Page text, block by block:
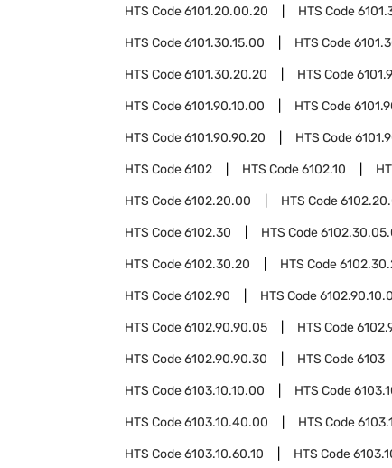
HTS Code6101.20.00.20 HTS Code
HTS Code6101.30.15.00 HTS Code
HTS Code6101.30.20.20 HTS Code
HTS Code6101.90.10.00 HTS Code
HTS Code6101.90.90.20 HTS Code
HTS Code6102 HTS Code6102.10
HTS Code6102.20.00 HTS Code
HTS Code6102.30 HTS Code
HTS Code6102.30.20 HTS Code
HTS Code6102.90 HTS Code
HTS Code6102.90.90.05 HTS Code
HTS Code6102.90.90.30 HTS Code6103
HTS Code6103.10.10.00 HTS Code
HTS Code6103.10.40.00 HTS Code
HTS Code6103.10.60.10 HTS Code